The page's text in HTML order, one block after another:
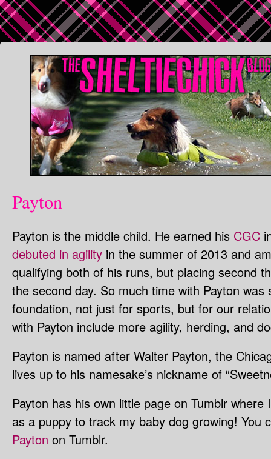
Payton
Payton is the middle child. He earned his CGC
debuted in agility in the summer of 2013 and
qualifying both of his runs, but placing second
the second day. So much time with Payton was
foundation, not just for sports, but for our
with Payton include more agility, herding, and
Payton is named after Walter Payton, the
lives up to his namesake’s nickname of
Payton has his own little page on Tumblr
as a puppy to track my baby dog growing! You
Payton on Tumblr.